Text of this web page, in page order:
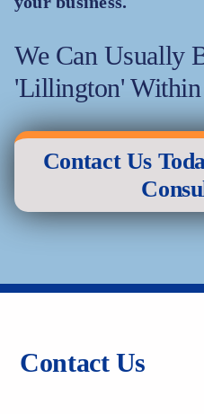
We Can Usually
'Lillington'
Contact Us
Contact Us